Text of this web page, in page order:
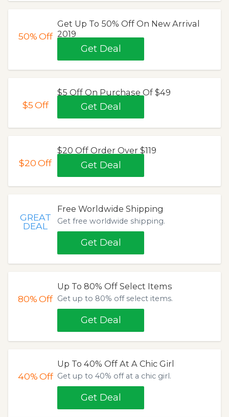
50%Off
Get Up To 50% Off On New Arrival
2019
Get Deal
$5Off
$5 Off On Purchase Of $49
Get Deal
$20Off
$20 Off Order Over $119
Get Deal
GREAT
DEAL
Free Worldwide Shipping
Get free worldwide shipping.
Get Deal
80%Off
Up To 80% Off Select Items
Get up to 80% off select items.
Get Deal
40%Off
Up To 40% Off At A Chic Girl
Get up to 40% off at a chic girl.
Get Deal